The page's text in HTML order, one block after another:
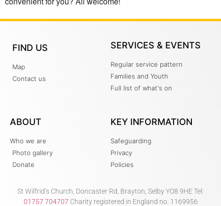
FIND US
Map
Contact us
SERVICES & EVENTS
Regular service pattern
Families and Youth
Full list of what's on
ABOUT
Who we are
Photo gallery
Donate
KEY INFORMATION
Safeguarding
Privacy
Policies
St Wilfrid’s Church, Doncaster Rd, Brayton, Selby YO8 9HE Tel:
01757 704707 Charity registered in England no. 1169956